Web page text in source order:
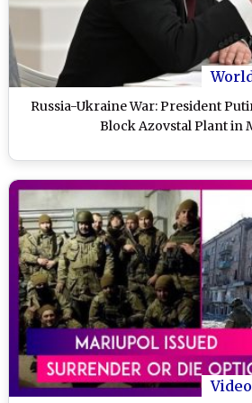
Russia-Ukraine War: President
Block Azovstal Plant in